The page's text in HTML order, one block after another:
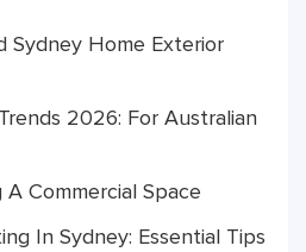
Sydney Home Exterior
2026: For Australian
Commercial Space
In Sydney: Essential Tips